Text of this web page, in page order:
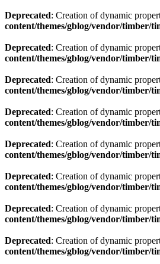
Deprecated: Creation of dynamic
content/themes/gblog/vendor/timber/
Deprecated: Creation of dynamic
content/themes/gblog/vendor/timber/
Deprecated: Creation of dynamic
content/themes/gblog/vendor/timber/
Deprecated: Creation of dynamic
content/themes/gblog/vendor/timber/
Deprecated: Creation of dynamic
content/themes/gblog/vendor/timber/
Deprecated: Creation of dynamic
content/themes/gblog/vendor/timber/
Deprecated: Creation of dynamic
content/themes/gblog/vendor/timber/
Deprecated: Creation of dynamic
content/themes/gblog/vendor/timber/